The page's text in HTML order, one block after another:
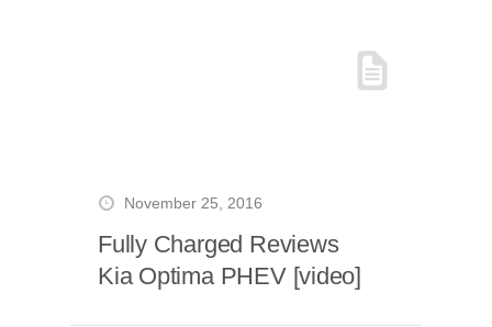
November 25, 2016
Fully Charged Reviews
Kia Optima PHEV [video]